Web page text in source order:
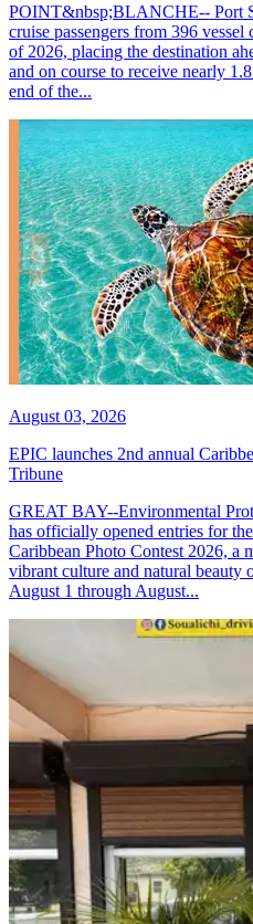
POINT&nbsp;BLANCHE-- Port
cruise passengers from 396
of 2026, placing the destination
and on course to receive nearly
end of the...
August 03, 2026
EPIC launches 2nd annual
Tribune
GREAT BAY--Environmental
has officially opened entries for
Caribbean Photo Contest 2026, a
vibrant culture and natural beauty
August 1 through August...